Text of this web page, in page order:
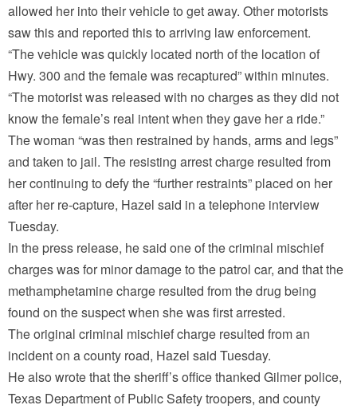
allowed her into their vehicle to get away. Other motorists
saw this and reported this to arriving law enforcement.
“The vehicle was quickly located north of the location of
Hwy. 300 and the female was recaptured” within minutes.
“The motorist was released with no charges as they did not
know the female’s real intent when they gave her a ride.”
The woman “was then restrained by hands, arms and legs”
and taken to jail. The resisting arrest charge resulted from
her continuing to defy the “further restraints” placed on her
after her re-capture, Hazel said in a telephone interview
Tuesday.
In the press release, he said one of the criminal mischief
charges was for minor damage to the patrol car, and that the
methamphetamine charge resulted from the drug being
found on the suspect when she was first arrested.
The original criminal mischief charge resulted from an
incident on a county road, Hazel said Tuesday.
He also wrote that the sheriff’s office thanked Gilmer police,
Texas Department of Public Safety troopers, and county